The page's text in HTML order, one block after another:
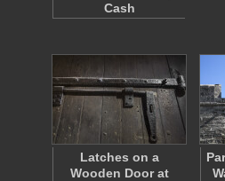
Cash
Latches on a
Wooden Door at